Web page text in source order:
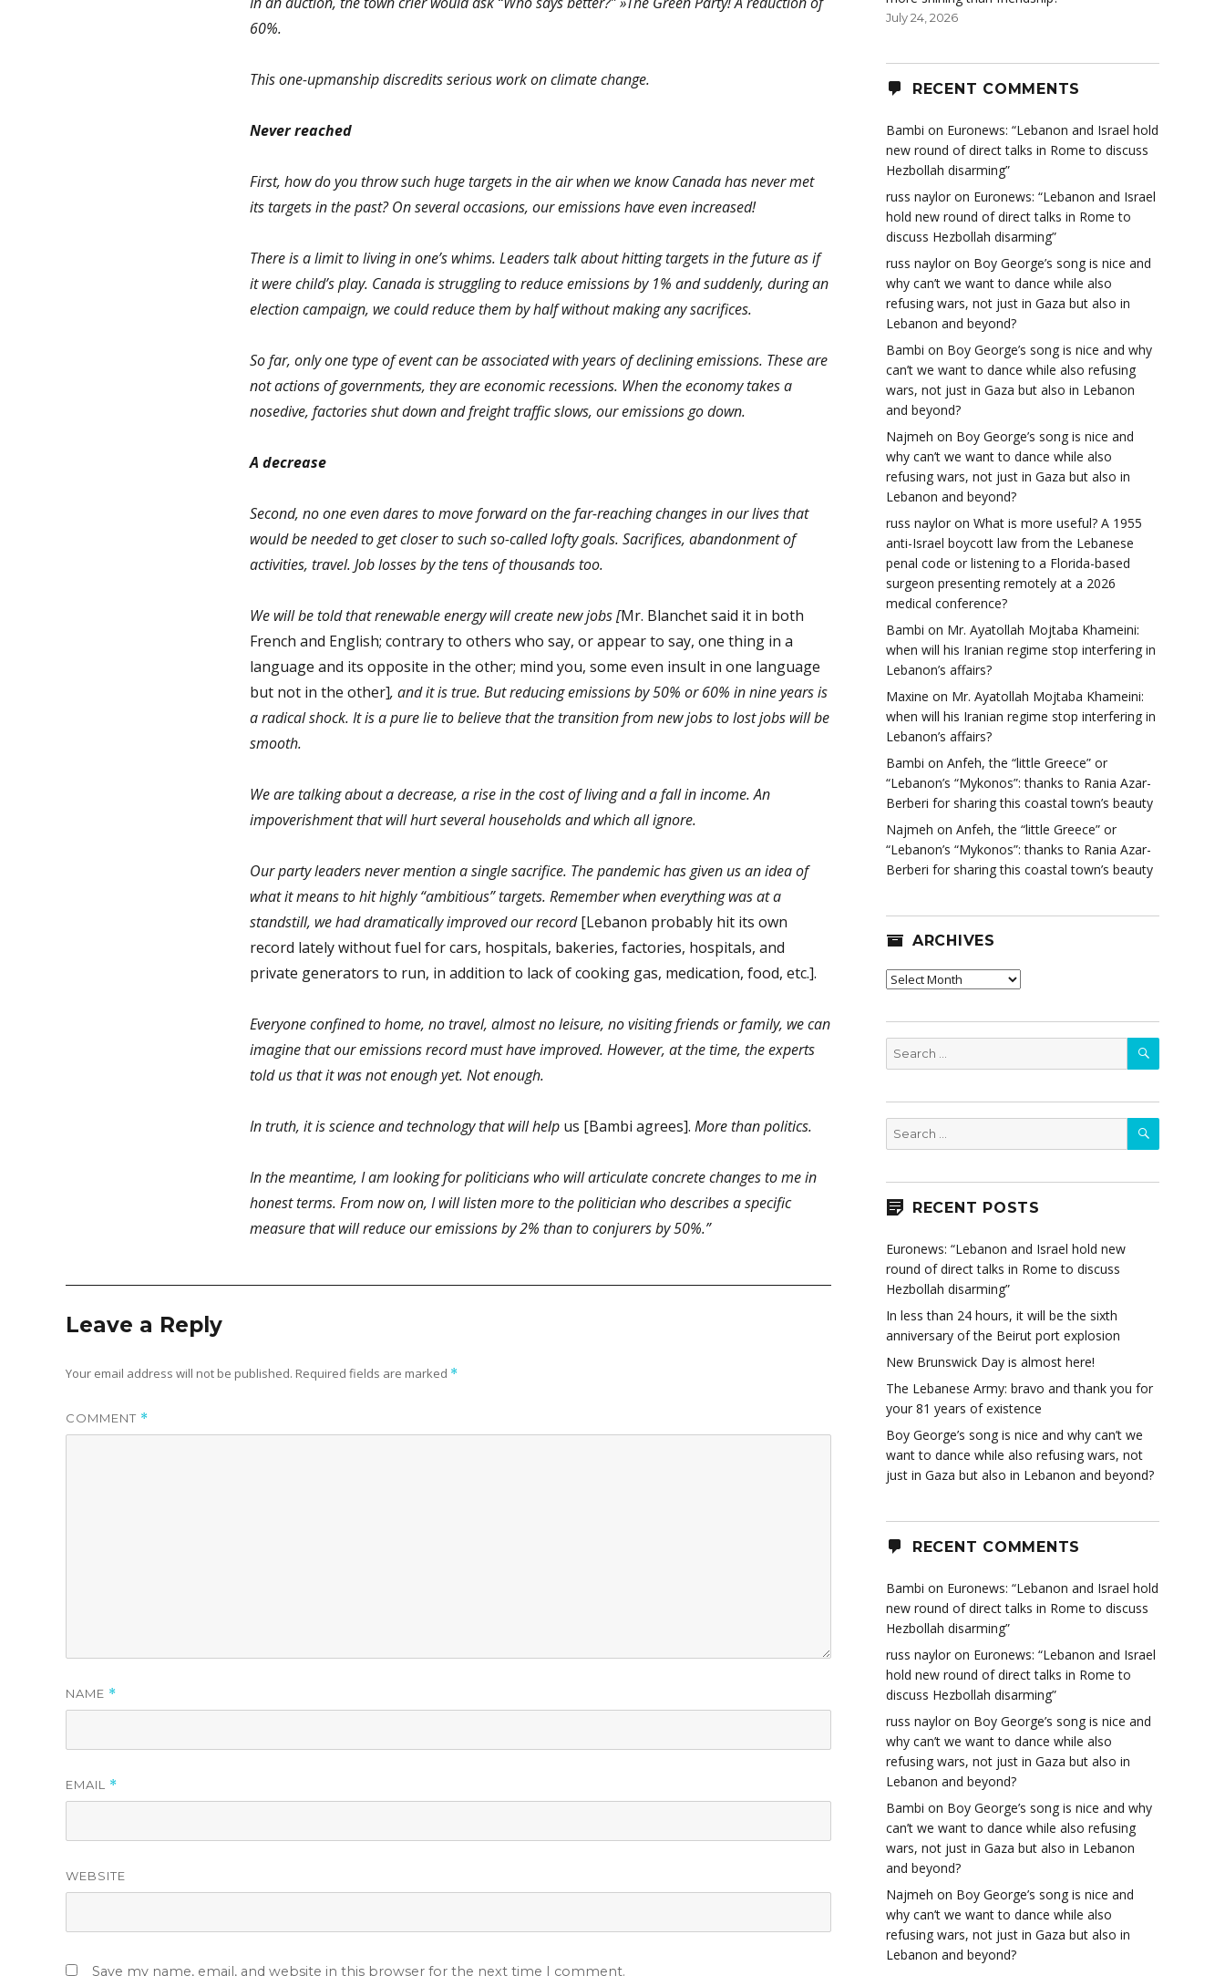
60%.
This one-upmanship discredits serious work on climate change.
Never reached
First, how do you throw such huge targets in the air when we know Canada has never met
its targets in the past? On several occasions, our emissions have even increased!
There is a limit to living in one’s whims. Leaders talk about hitting targets in the future as if
it were child’s play. Canada is struggling to reduce emissions by 1% and suddenly, during an
election campaign, we could reduce them by half without making any sacrifices.
So far, only one type of event can be associated with years of declining emissions. These are
not actions of governments, they are economic recessions. When the economy takes a
nosedive, factories shut down and freight traffic slows, our emissions go down.
A decrease
Second, no one even dares to move forward on the far-reaching changes in our lives that
would be needed to get closer to such so-called lofty goals. Sacrifices, abandonment of
activities, travel. Job losses by the tens of thousands too.
We will be told that renewable energy will create new jobs [Mr. Blanchet said it in both
French and English; contrary to others who say, or appear to say, one thing in a
language and its opposite in the other; mind you, some even insult in one language
but not in the other], and it is true. But reducing emissions by 50% or 60% in nine years is
a radical shock. It is a pure lie to believe that the transition from new jobs to lost jobs will be
smooth.
We are talking about a decrease, a rise in the cost of living and a fall in income. An
impoverishment that will hurt several households and which all ignore.
Our party leaders never mention a single sacrifice. The pandemic has given us an idea of ​​
what it means to hit highly “ambitious” targets. Remember when everything was at a
standstill, we had dramatically improved our record[Lebanon probably hit its own
record lately without fuel for cars, hospitals, bakeries, factories, hospitals, and
private generators to run, in addition to lack of cooking gas, medication, food, etc.].
Everyone confined to home, no travel, almost no leisure, no visiting friends or family, we can
imagine that our emissions record must have improved. However, at the time, the experts
told us that it was not enough yet. Not enough.
In truth, it is science and technology that will help us [Bambi agrees]. More than politics.
In the meantime, I am looking for politicians who will articulate concrete changes to me in
honest terms. From now on, I will listen more to the politician who describes a specific
measure that will reduce our emissions by 2% than to conjurers by 50%.”
Leave a Reply
Your email address will not be published. Required fields are marked *
COMMENT *
NAME *
EMAIL *
WEBSITE
Save my name, email, and website in this browser for the next time I comment.
July 24, 2026
RECENT COMMENTS
Bambi on Euronews: “Lebanon and Israel hold
new round of direct talks in Rome to discuss
Hezbollah disarming”
russ naylor on Euronews: “Lebanon and Israel
hold new round of direct talks in Rome to
discuss Hezbollah disarming”
russ naylor on Boy George’s song is nice and
why can’t we want to dance while also
refusing wars, not just in Gaza but also in
Lebanon and beyond?
Bambi on Boy George’s song is nice and why
can’t we want to dance while also refusing
wars, not just in Gaza but also in Lebanon
and beyond?
Najmeh on Boy George’s song is nice and
why can’t we want to dance while also
refusing wars, not just in Gaza but also in
Lebanon and beyond?
russ naylor on What is more useful? A 1955
anti-Israel boycott law from the Lebanese
penal code or listening to a Florida-based
surgeon presenting remotely at a 2026
medical conference?
Bambi on Mr. Ayatollah Mojtaba Khameini:
when will his Iranian regime stop interfering in
Lebanon’s affairs?
Maxine on Mr. Ayatollah Mojtaba Khameini:
when will his Iranian regime stop interfering in
Lebanon’s affairs?
Bambi on Anfeh, the “little Greece” or
“Lebanon’s “Mykonos”: thanks to Rania Azar-
Berberi for sharing this coastal town’s beauty
Najmeh on Anfeh, the “little Greece” or
“Lebanon’s “Mykonos”: thanks to Rania Azar-
Berberi for sharing this coastal town’s beauty
ARCHIVES
Archives
Search
for:
SEARCH
Search
for:
SEARCH
RECENT POSTS
Euronews: “Lebanon and Israel hold new
round of direct talks in Rome to discuss
Hezbollah disarming”
In less than 24 hours, it will be the sixth
anniversary of the Beirut port explosion
New Brunswick Day is almost here!
The Lebanese Army: bravo and thank you for
your 81 years of existence
Boy George’s song is nice and why can’t we
want to dance while also refusing wars, not
just in Gaza but also in Lebanon and beyond?
RECENT COMMENTS
Bambi on Euronews: “Lebanon and Israel hold
new round of direct talks in Rome to discuss
Hezbollah disarming”
russ naylor on Euronews: “Lebanon and Israel
hold new round of direct talks in Rome to
discuss Hezbollah disarming”
russ naylor on Boy George’s song is nice and
why can’t we want to dance while also
refusing wars, not just in Gaza but also in
Lebanon and beyond?
Bambi on Boy George’s song is nice and why
can’t we want to dance while also refusing
wars, not just in Gaza but also in Lebanon
and beyond?
Najmeh on Boy George’s song is nice and
why can’t we want to dance while also
refusing wars, not just in Gaza but also in
Lebanon and beyond?